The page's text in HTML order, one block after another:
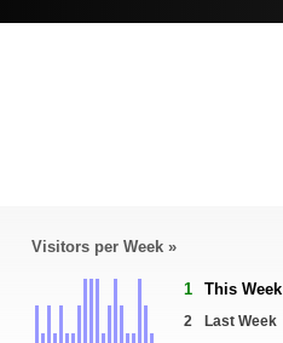
Visitors per Week »
1 This Week
2
Last Week